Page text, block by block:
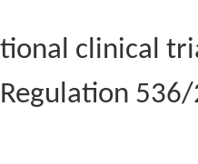
clinical